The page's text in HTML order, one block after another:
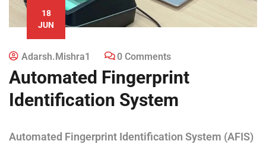
18
JUN
Adarsh.mishra1 0 Comments
Automated Fingerprint
Identification System
Automated Fingerprint Identification System (AFIS)